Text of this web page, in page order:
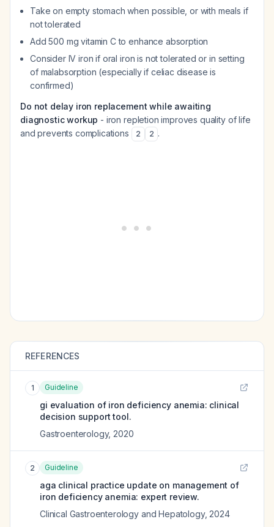
Take on empty stomach when possible, or with meals if
not tolerated
Add 500 mg vitamin C to enhance absorption
Consider IV iron if oral iron is not tolerated or in setting
of malabsorption (especially if celiac disease is
confirmed)
Do not delay iron replacement while awaiting
diagnostic workup - iron repletion improves quality of life
and prevents complications
2 2 .
REFERENCES
1 Guideline
gi evaluation of iron deficiency anemia: clinical
decision support tool.
Gastroenterology, 2020
2 Guideline
aga clinical practice update on management of
iron deficiency anemia: expert review.
Clinical Gastroenterology and Hepatology, 2024